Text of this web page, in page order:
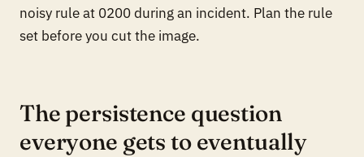
noisy rule at 0200 during an incident. Plan the rule
set before you cut the image.
The persistence question
everyone gets to eventually